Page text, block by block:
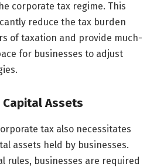
corporate tax regime. This
reduce the tax burden
of taxation and provide much-
for businesses to adjust
Assets
tax also necessitates
assets held by businesses.
rules, businesses are required